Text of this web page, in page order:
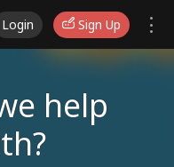
Login Sign Up
help